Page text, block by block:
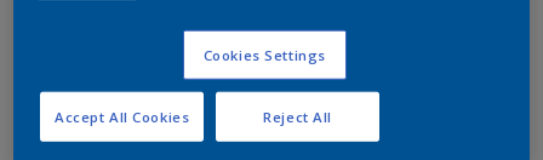
Key information
Finish
Matt
Cookies Settings
Reject All
Accept All Cookies